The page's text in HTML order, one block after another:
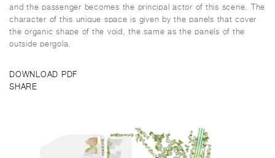
and the passenger becomes the principal actor of this scene. The
character of this unique space is given by the panels that cover
the organic shape of the void, the same as the panels of the
outside pergola.
DOWNLOAD PDF
SHARE